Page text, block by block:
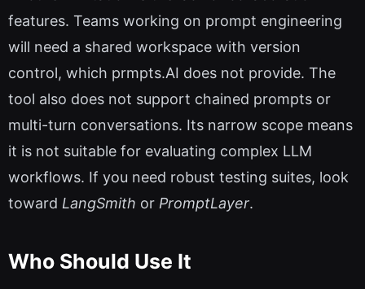
features. Teams working on prompt engineering
will need a shared workspace with version
control, which prmpts.AI does not provide. The
tool also does not support chained prompts or
multi-turn conversations. Its narrow scope means
it is not suitable for evaluating complex LLM
workflows. If you need robust testing suites, look
toward LangSmith or PromptLayer.
Who Should Use It